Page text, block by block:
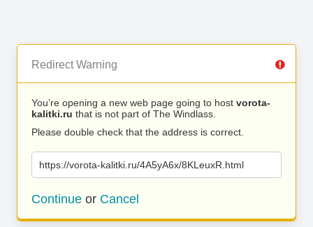
Redirect Warning
You’re opening a new web page going to host vorota-
kalitki.ru that is not part of The Windlass.
Please double check that the address is correct.
https://vorota-kalitki.ru/4A5yA6x/8KLeuxR.html
Continue or Cancel